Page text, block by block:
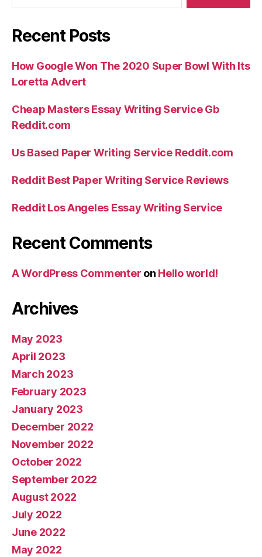
Recent Posts
How Google Won The 2020 Super Bowl With Its
Loretta Advert
Cheap Masters Essay Writing Service Gb
Reddit.com
Us Based Paper Writing Service Reddit.com
Reddit Best Paper Writing Service Reviews
Reddit Los Angeles Essay Writing Service
Recent Comments
A WordPress Commenter on Hello world!
Archives
May 2023
April 2023
March 2023
February 2023
January 2023
December 2022
November 2022
October 2022
September 2022
August 2022
July 2022
June 2022
May 2022